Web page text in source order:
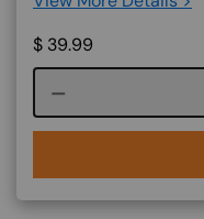
$ 39.99